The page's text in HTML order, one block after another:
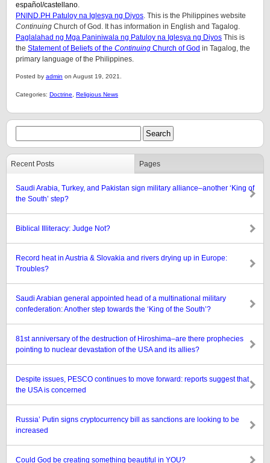
español /castellano.
PNIND.PH Patuloy na Iglesya ng Diyos. This is the Philippines website
Continuing Church of God. It has information in English and Tagalog.
Paglalahad ng Mga Paniniwala ng Patuloy na Iglesya ng Diyos This is
the Statement of Beliefs of the Continuing Church of God in Tagalog, the
primary language of the Philippines.
Posted by admin on August 19, 2021.
Categories: Doctrine Religious News
Recent Posts Pages
Saudi Arabia, Turkey, and Pakistan sign military alliance–another ‘King of
the South’ step?
Biblical Illiteracy: Judge Not?
Record heat in Austria & Slovakia and rivers drying up in Europe:
Troubles?
Saudi Arabian general appointed head of a multinational military
confederation: Another step towards the ‘King of the South’?
81st anniversary of the destruction of Hiroshima–are there prophecies
pointing to nuclear devastation of the USA and its allies?
Despite issues, PESCO continues to move forward: reports suggest that
the USA is concerned
Russia’ Putin signs cryptocurrency bill as sanctions are looking to be
increased
Could God be creating something beautiful in YOU?